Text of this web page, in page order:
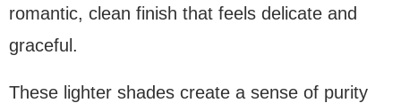
romantic, clean finish that feels delicate and
graceful.
These lighter shades create a sense of purity